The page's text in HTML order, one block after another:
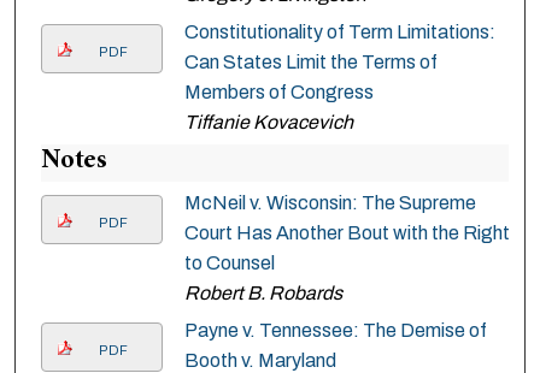
PDF
Constitutionality of Term Limitations:
Can States Limit the Terms of
Members of Congress
Tiffanie Kovacevich
Notes
PDF
McNeil v. Wisconsin: The Supreme
Court Has Another Bout with the Right
to Counsel
Robert B. Robards
PDF
Payne v. Tennessee: The Demise of
Booth v. Maryland